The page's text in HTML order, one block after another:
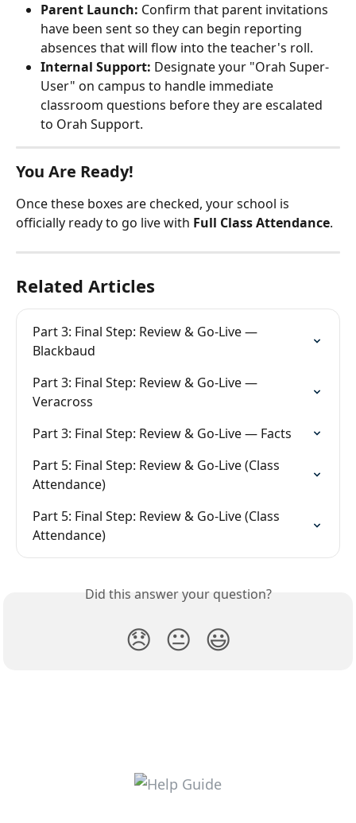
Parent Launch: Confirm that parent invitations
have been sent so they can begin reporting
absences that will flow into the teacher's roll.
Internal Support: Designate your "Orah Super-
User" on campus to handle immediate
classroom questions before they are escalated
to Orah Support.
You Are Ready!
Once these boxes are checked, your school is
officially ready to go live with Full Class Attendance.
Related Articles
Part 3: Final Step: Review & Go-Live —
Blackbaud
Part 3: Final Step: Review & Go-Live —
Veracross
Part 3: Final Step: Review & Go-Live — Facts
Part 5: Final Step: Review & Go-Live (Class
Attendance)
Part 5: Final Step: Review & Go-Live (Class
Attendance)
Did this answer your question?
😞 😐 😃